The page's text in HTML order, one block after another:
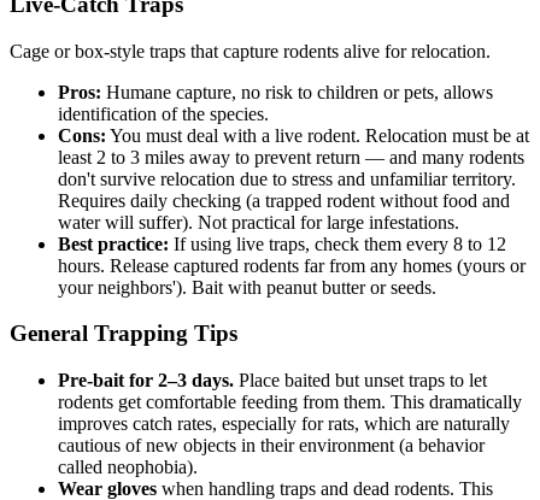
Cage or box-style traps that capture rodents alive for relocation.
Pros: Humane capture, no risk to children or pets, allows
identification of the species.
Cons: You must deal with a live rodent. Relocation must be at
least 2 to 3 miles away to prevent return — and many rodents
don't survive relocation due to stress and unfamiliar territory.
Requires daily checking (a trapped rodent without food and
water will suffer). Not practical for large infestations.
Best practice: If using live traps, check them every 8 to 12
hours. Release captured rodents far from any homes (yours or
your neighbors'). Bait with peanut butter or seeds.
General Trapping Tips
Pre-bait for 2–3 days. Place baited but unset traps to let
rodents get comfortable feeding from them. This dramatically
improves catch rates, especially for rats, which are naturally
cautious of new objects in their environment (a behavior
called neophobia).
Wear gloves when handling traps and dead rodents. This